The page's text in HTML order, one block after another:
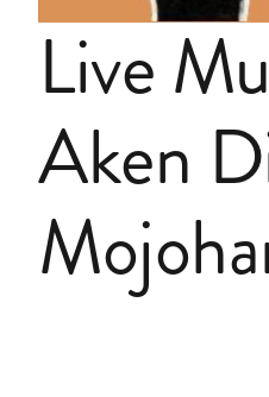
Live
Aken